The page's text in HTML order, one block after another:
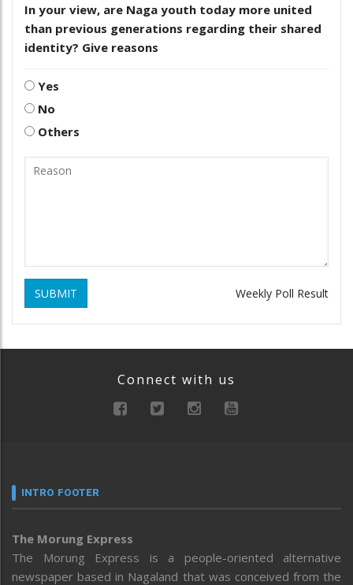
In your view, are Naga youth today more united
than previous generations regarding their shared
identity? Give reasons
Yes
No
Others
SUBMIT Weekly Poll Result
Connect with us
INTRO FOOTER
The Morung Express
The Morung Express is a people-oriented alternative
newspaper based in Nagaland that was conceived from the